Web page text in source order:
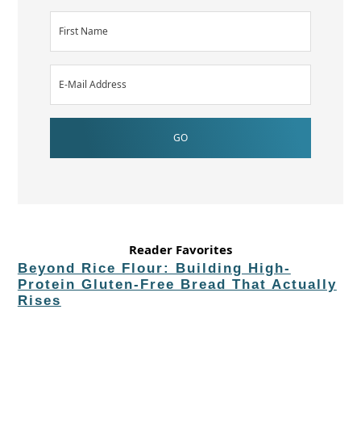
Reader Favorites
Beyond Rice Flour: Building High-
Protein Gluten-Free Bread That Actually
Rises